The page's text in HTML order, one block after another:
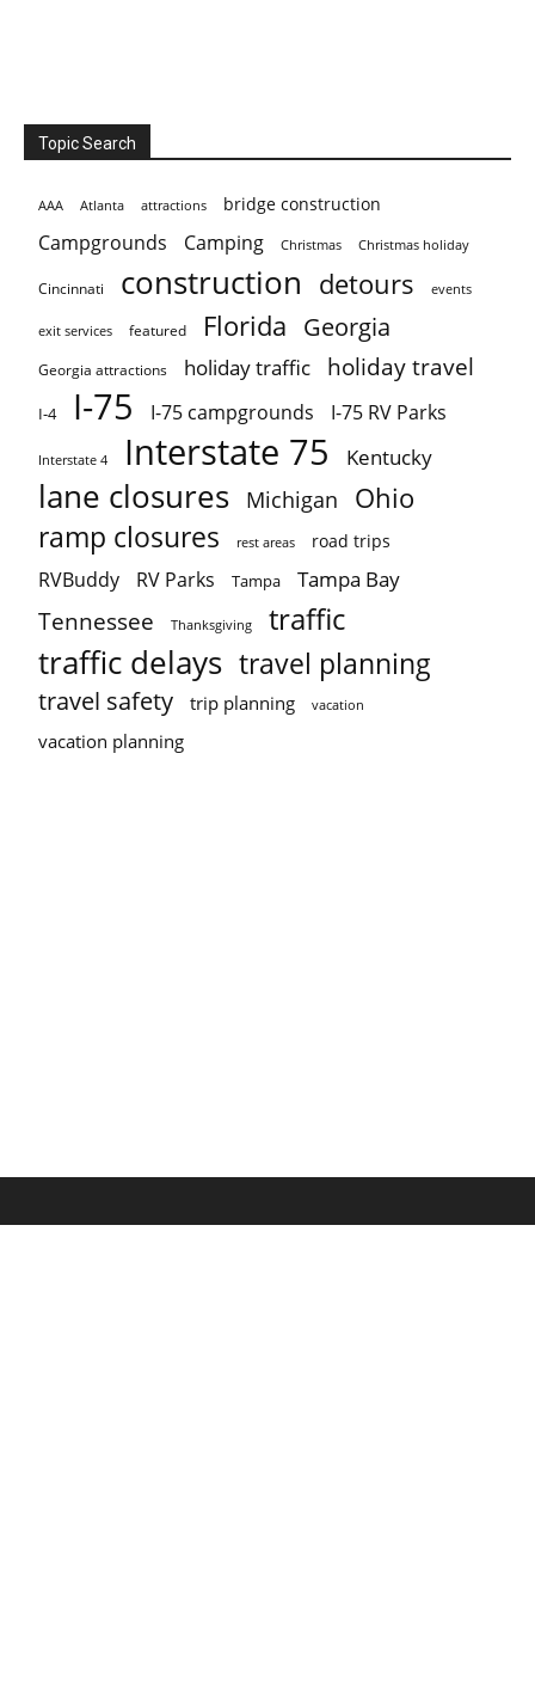
Topic Search
AAA Atlanta attractions bridge construction
Campgrounds Camping Christmas Christmas holiday
Cincinnati construction detours events
exit services featured Florida Georgia
Georgia attractions holiday traffic holiday travel
I-4 I-75 I-75 campgrounds I-75 RV Parks
Interstate 4 Interstate 75 Kentucky
lane closures Michigan Ohio
ramp closures rest areas road trips
RVBuddy RV Parks Tampa Tampa Bay
Tennessee Thanksgiving traffic
traffic delays travel planning
travel safety trip planning vacation
vacation planning